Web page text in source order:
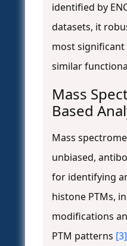
identified by
datasets, it
most significant
similar
Mass
Based
Mass
unbiased,
for identifying
histone PTMs,
modifications
PTM patterns [3]